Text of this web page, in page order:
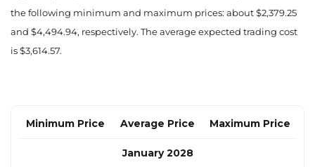
August 2027
$2,040.14
October 2027
$2,544.62
the following minimum and maximum prices: about $2,379.25
and $4,494.94, respectively. The average expected trading cost
is $3,614.57.
Minimum Price Average Price Maximum Price
January 2028